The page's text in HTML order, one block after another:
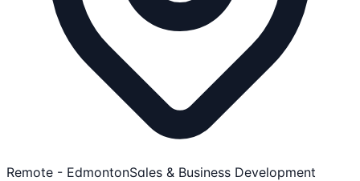
Remote - EdmontonSales & Business Development